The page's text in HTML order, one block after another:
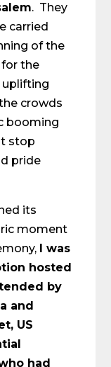
. They
carried
of the
the
uplifting
crowds
booming
stop
pride
its
moment
I was
hosted
by
and
US
had